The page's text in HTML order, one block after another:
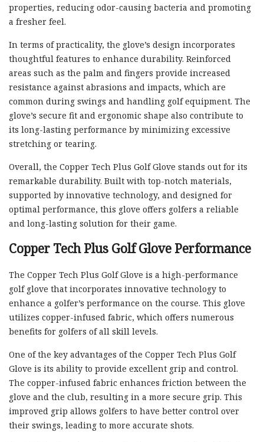
properties, reducing odor-causing bacteria and promoting
a fresher feel.
In terms of practicality, the glove’s design incorporates
thoughtful features to enhance durability. Reinforced
areas such as the palm and fingers provide increased
resistance against abrasions and impacts, which are
common during swings and handling golf equipment. The
glove’s secure fit and ergonomic shape also contribute to
its long-lasting performance by minimizing excessive
stretching or tearing.
Overall, the Copper Tech Plus Golf Glove stands out for its
remarkable durability. Built with top-notch materials,
supported by innovative technology, and designed for
optimal performance, this glove offers golfers a reliable
and long-lasting solution for their game.
Copper Tech Plus Golf Glove Performance
The Copper Tech Plus Golf Glove is a high-performance
golf glove that incorporates innovative technology to
enhance a golfer’s performance on the course. This glove
utilizes copper-infused fabric, which offers numerous
benefits for golfers of all skill levels.
One of the key advantages of the Copper Tech Plus Golf
Glove is its ability to provide excellent grip and control.
The copper-infused fabric enhances friction between the
glove and the club, resulting in a more secure grip. This
improved grip allows golfers to have better control over
their swings, leading to more accurate shots.